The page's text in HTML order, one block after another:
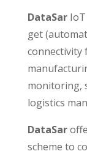
DataSar
get
connectivity
monitoring,
logistics
DataSar
scheme to